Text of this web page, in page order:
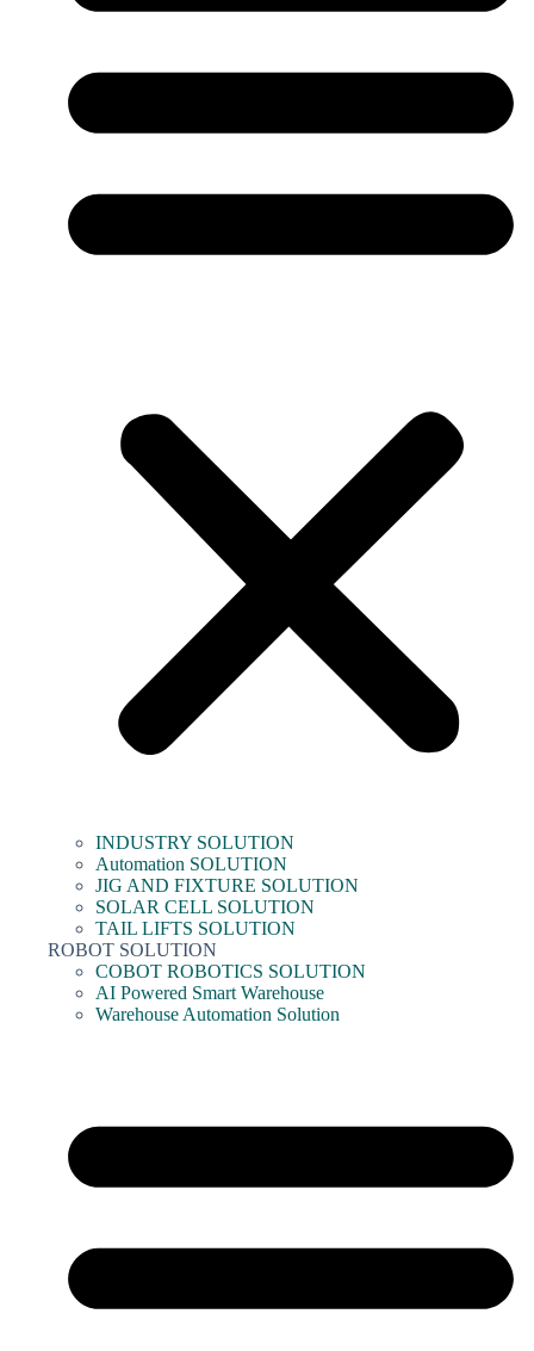
INDUSTRY SOLUTION
Automation SOLUTION
JIG AND FIXTURE SOLUTION
SOLAR CELL SOLUTION
TAIL LIFTS SOLUTION
ROBOT SOLUTION
COBOT ROBOTICS SOLUTION
AI Powered Smart Warehouse
Warehouse Automation Solution